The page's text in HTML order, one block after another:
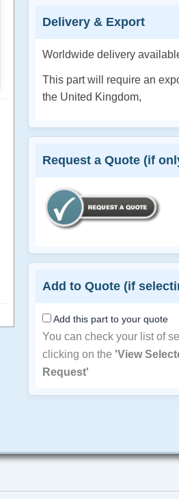
Delivery & Export
Worldwide delivery
This part will require an
the United Kingdom,
Request a Quote (if
Add to Quote (if
Add this part to your quote
You can check your list of
clicking on the 'View
Request'